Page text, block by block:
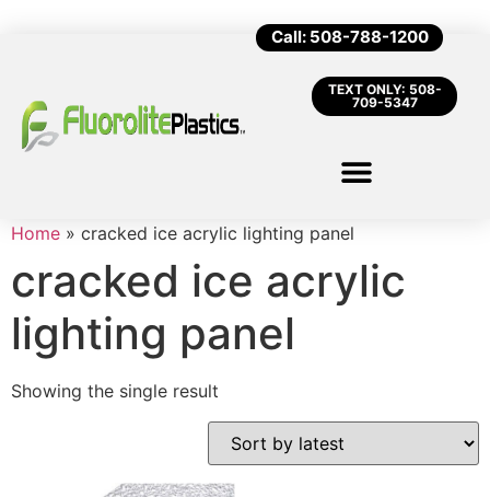
Call: 508-788-1200
TEXT ONLY: 508-
709-5347
Home » cracked ice acrylic lighting panel
cracked ice acrylic
lighting panel
Showing the single result